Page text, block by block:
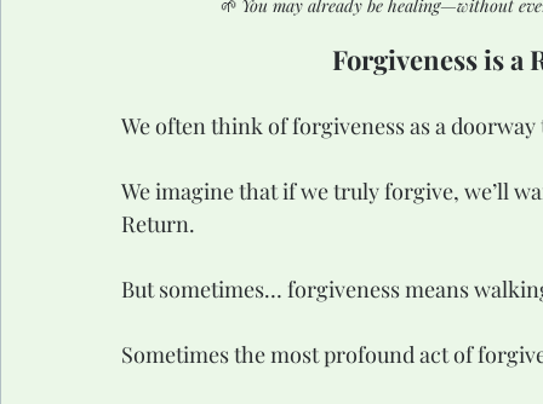
🌱 You may already be healing—without
Forgiveness is a
We often think of forgiveness as a
We imagine that if we truly forgive, we’ll
Return.
But sometimes… forgiveness means
Sometimes the most profound act of